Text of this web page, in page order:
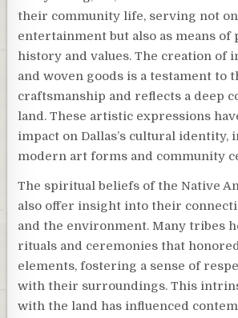
their community life, serving not
entertainment but also as means
history and values. The creation of
and woven goods is a testament to
craftsmanship and reflects a deep
land. These artistic expressions
impact on Dallas’s cultural identity,
modern art forms and community
The spiritual beliefs of the Native
also offer insight into their
and the environment. Many tribes
rituals and ceremonies that
elements, fostering a sense of
with their surroundings. This
with the land has influenced